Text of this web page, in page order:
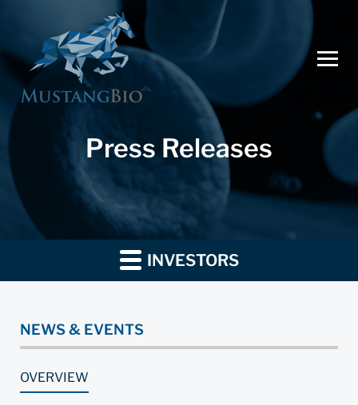
Press Releases
INVESTORS
NEWS & EVENTS
OVERVIEW